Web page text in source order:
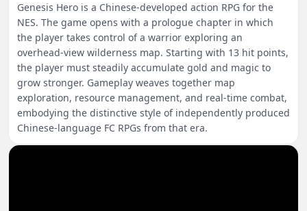
Genesis Hero is a Chinese-developed action RPG for the
NES. The game opens with a prologue chapter in which
the player takes control of a warrior exploring an
overhead-view wilderness map. Starting with 13 hit points,
the player must steadily accumulate gold and magic to
grow stronger. Gameplay weaves together map
exploration, resource management, and real-time combat,
embodying the distinctive style of independently produced
Chinese-language FC RPGs from that era.